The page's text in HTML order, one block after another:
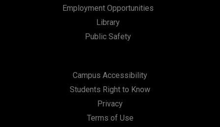
Employment Opportunities
Library
Public Safety
Campus Accessibility
Students Right to Know
Privacy
Terms of Use